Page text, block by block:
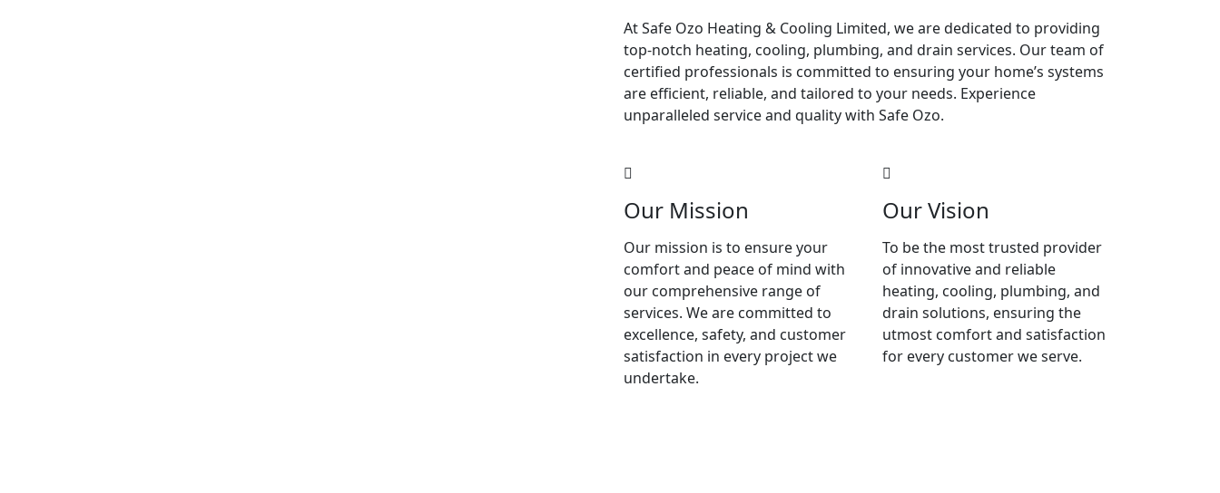
At Safe Ozo Heating & Cooling Limited, we are dedicated to providing
top-notch heating, cooling, plumbing, and drain services. Our team of
certified professionals is committed to ensuring your home’s systems
are efficient, reliable, and tailored to your needs. Experience
unparalleled service and quality with Safe Ozo.
Our Mission
Our mission is to ensure your
comfort and peace of mind with
our comprehensive range of
services. We are committed to
excellence, safety, and customer
satisfaction in every project we
undertake.
Our Vision
To be the most trusted provider
of innovative and reliable
heating, cooling, plumbing, and
drain solutions, ensuring the
utmost comfort and satisfaction
for every customer we serve.